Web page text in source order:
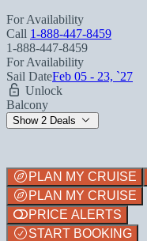
For Availability
Call 1-888-447-8459
1-888-447-8459
For Availability
Sail DateFeb 05 - 23, `27
Unlock
Balcony
Show 2 Deals
PLAN MY CRUISE
PLAN MY CRUISE
PRICE ALERTS
START BOOKING